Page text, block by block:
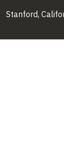
Stanford,